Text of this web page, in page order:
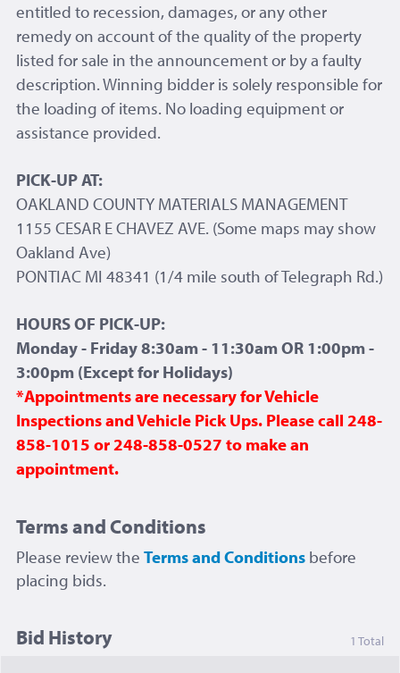
entitled to recession, damages, or any other
remedy on account of the quality of the property
listed for sale in the announcement or by a faulty
description. Winning bidder is solely responsible for
the loading of items. No loading equipment or
assistance provided.
PICK-UP AT:
OAKLAND COUNTY MATERIALS MANAGEMENT
1155 CESAR E CHAVEZ AVE. (Some maps may show
Oakland Ave)
PONTIAC MI 48341 (1/4 mile south of Telegraph Rd.)
HOURS OF PICK-UP:
Monday - Friday 8:30am - 11:30am OR 1:00pm -
3:00pm (Except for Holidays)
*Appointments are necessary for Vehicle
Inspections and Vehicle Pick Ups. Please call 248-
858-1015 or 248-858-0527 to make an
appointment.
Terms and Conditions
Please review the Terms and Conditions before
placing bids.
Bid History 1 Total